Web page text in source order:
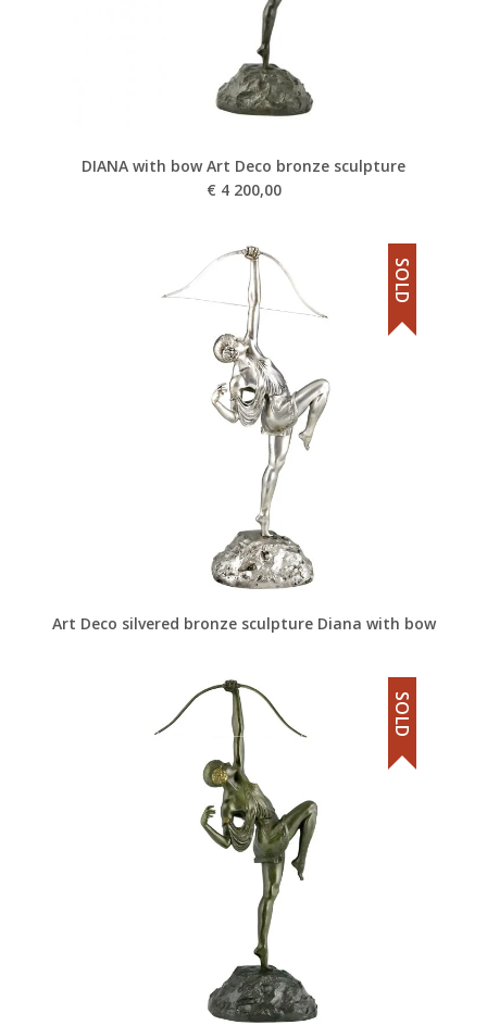
DIANA with bow Art Deco bronze sculpture
€ 4 200,00
Art Deco silvered bronze sculpture Diana with bow
SOLD
SOLD